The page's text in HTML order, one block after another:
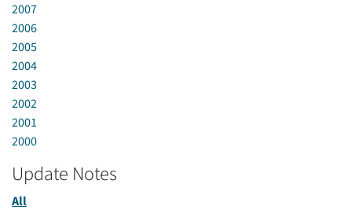
2007
2006
2005
2004
2003
2002
2001
2000
Update Notes
All